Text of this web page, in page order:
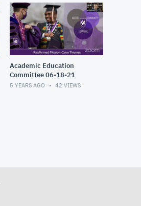
Academic Education
Committee 06-18-21
5 YEARS AGO 42 VIEWS